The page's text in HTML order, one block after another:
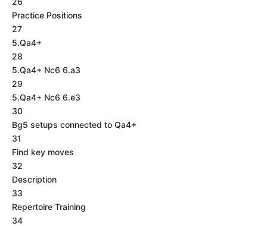
Practice Positions
27
5.Qa4+
28
5.Qa4+ Nc6 6.a3
29
5.Qa4+ Nc6 6.e3
30
Bg5 setups connected to Qa4+
31
Find key moves
32
Description
33
Repertoire Training
34